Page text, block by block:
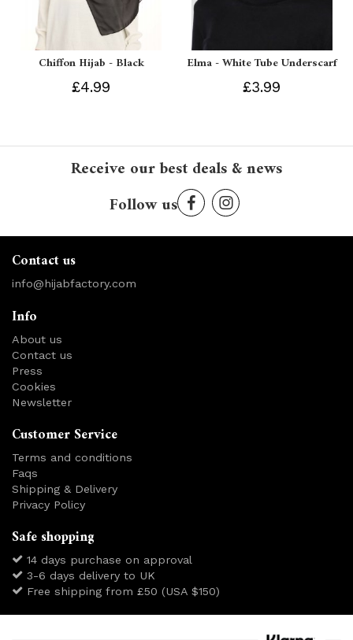
Chiffon Hijab - Black
£4.99
Elma - White Tube Underscarf
£3.99
Receive our best deals & news
Follow us
Contact us
info@hijabfactory.com
Info
About us
Contact us
Press
Cookies
Newsletter
Customer Service
Terms and conditions
Faqs
Shipping & Delivery
Privacy Policy
Safe shopping
14 days purchase on approval
3-6 days delivery to UK
Free shipping from £50 (USA $150)